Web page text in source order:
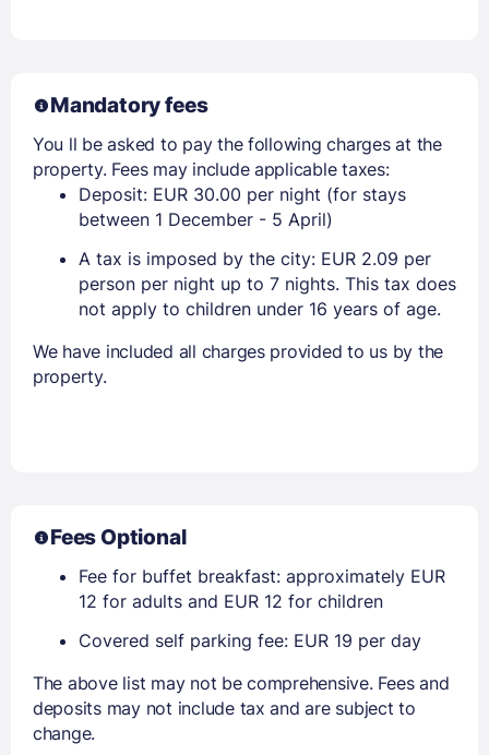
Mandatory fees
You ll be asked to pay the following charges at the
property. Fees may include applicable taxes:
Deposit: EUR 30.00 per night (for stays
between 1 December - 5 April)
A tax is imposed by the city: EUR 2.09 per
person per night up to 7 nights. This tax does
not apply to children under 16 years of age.
We have included all charges provided to us by the
property.
Fees Optional
Fee for buffet breakfast: approximately EUR
12 for adults and EUR 12 for children
Covered self parking fee: EUR 19 per day
The above list may not be comprehensive. Fees and
deposits may not include tax and are subject to
change.